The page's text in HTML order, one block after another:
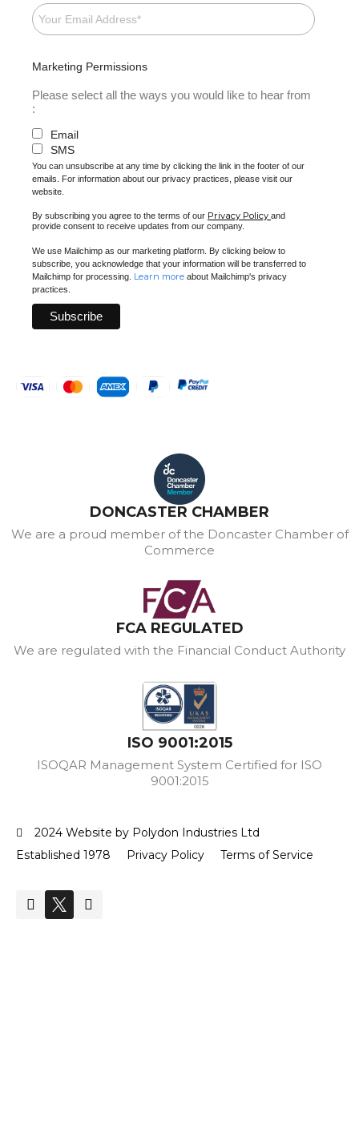
Marketing Permissions
Please select all the ways you would like to hear from
:
Email
SMS
You can unsubscribe at any time by clicking the link in the footer of our
emails. For information about our privacy practices, please visit our
website.
By subscribing you agree to the terms of our Privacy Policy and
provide consent to receive updates from our company.
We use Mailchimp as our marketing platform. By clicking below to
subscribe, you acknowledge that your information will be transferred to
Mailchimp for processing. Learn more about Mailchimp's privacy
practices.
DONCASTER CHAMBER
We are a proud member of the Doncaster Chamber of
Commerce
FCA REGULATED
We are regulated with the Financial Conduct Authority
ISO 9001:2015
ISOQAR Management System Certified for ISO
9001:2015
2024 Website by Polydon Industries Ltd
Established 1978
Privacy Policy Terms of Service